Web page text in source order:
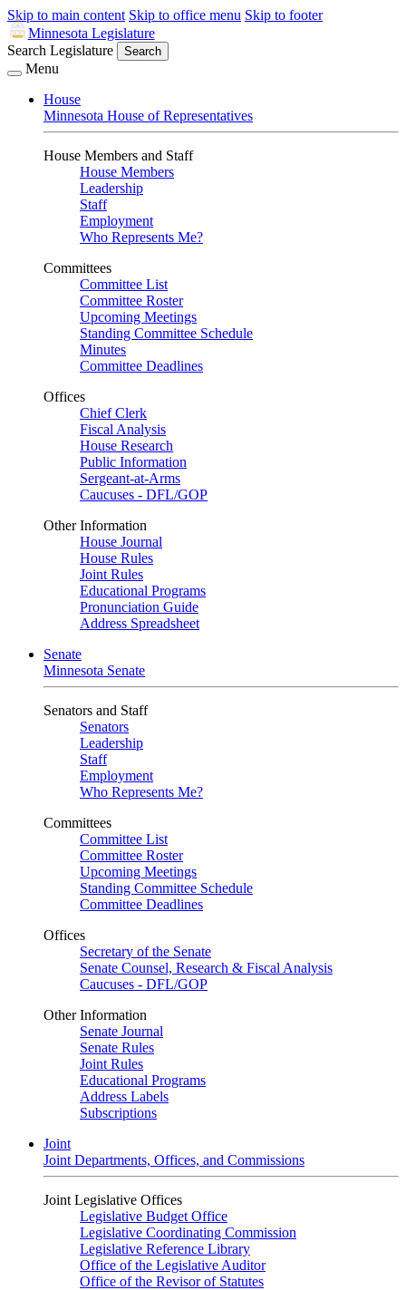
Skip to main content Skip to office menu Skip to footer
Minnesota Legislature
Search Legislature
Search
Menu
House
Minnesota House of Representatives
House Members and Staff
House Members
Leadership
Staff
Employment
Who Represents Me?
Committees
Committee List
Committee Roster
Upcoming Meetings
Standing Committee Schedule
Minutes
Committee Deadlines
Offices
Chief Clerk
Fiscal Analysis
House Research
Public Information
Sergeant-at-Arms
Caucuses - DFL/GOP
Other Information
House Journal
House Rules
Joint Rules
Educational Programs
Pronunciation Guide
Address Spreadsheet
Senate
Minnesota Senate
Senators and Staff
Senators
Leadership
Staff
Employment
Who Represents Me?
Committees
Committee List
Committee Roster
Upcoming Meetings
Standing Committee Schedule
Committee Deadlines
Offices
Secretary of the Senate
Senate Counsel, Research & Fiscal Analysis
Caucuses - DFL/GOP
Other Information
Senate Journal
Senate Rules
Joint Rules
Educational Programs
Address Labels
Subscriptions
Joint
Joint Departments, Offices, and Commissions
Joint Legislative Offices
Legislative Budget Office
Legislative Coordinating Commission
Legislative Reference Library
Office of the Legislative Auditor
Office of the Revisor of Statutes